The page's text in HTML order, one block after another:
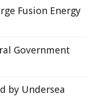
Fusion Energy
Government
by Undersea